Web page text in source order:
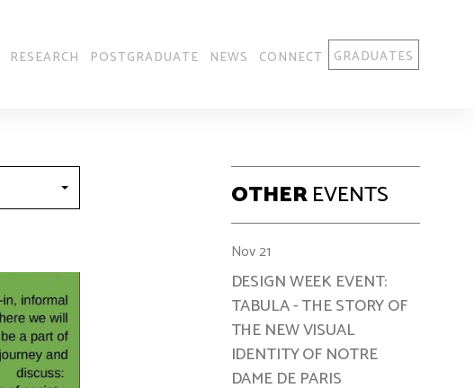
RESEARCH POSTGRADUATE NEWS CONNECT GRADUATES
OTHEREVENTS
Nov 21
DESIGN WEEK EVENT:
TABULA - THE STORY OF
THE NEW VISUAL
IDENTITY OF NOTRE
DAME DE PARIS